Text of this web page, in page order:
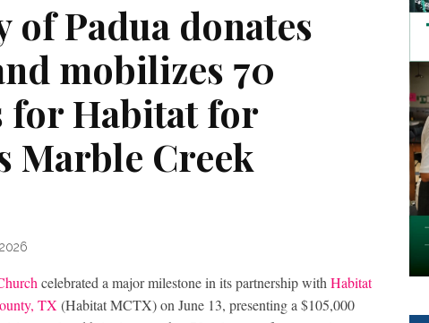
of Padua donates
mobilizes 70
for Habitat for
Marble Creek
celebrated a major milestone in its partnership with Habitat
TX (Habitat MCTX) on June 13, presenting a $105,000